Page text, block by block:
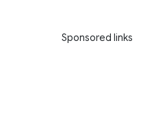
Sponsored links